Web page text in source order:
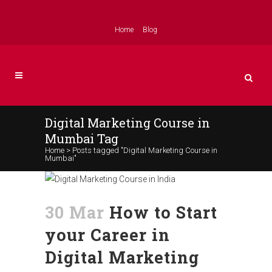
Home Blog
Digital Marketing Course in
Mumbai Tag
Home > Posts tagged "Digital Marketing Course in
Mumbai"
30 Mar How to Start
your Career in
Digital Marketing